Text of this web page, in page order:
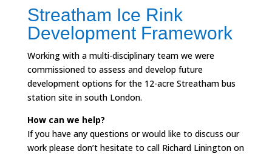
Streatham Ice Rink
Development Framework
Working with a multi-disciplinary team we were
commissioned to assess and develop future
development options for the 12-acre Streatham bus
station site in south London.
How can we help?
If you have any questions or would like to discuss our
work please don’t hesitate to call Richard Linington on